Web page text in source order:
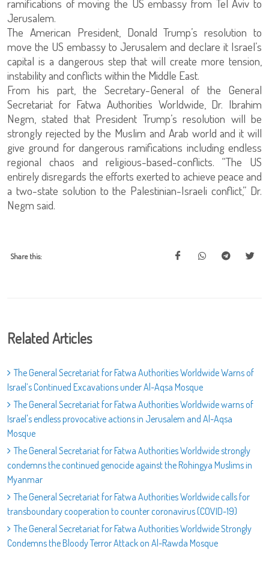
ramifications of moving the US embassy from Tel Aviv to
Jerusalem.
The American President, Donald Trump’s resolution to
move the US embassy to Jerusalem and declare it Israel’s
capital is a dangerous step that will create more tension,
instability and conflicts within the Middle East.
From his part, the Secretary-General of the General
Secretariat for Fatwa Authorities Worldwide, Dr. Ibrahim
Negm, stated that President Trump’s resolution will be
strongly rejected by the Muslim and Arab world and it will
give ground for dangerous ramifications including endless
regional chaos and religious-based-conflicts. “The US
entirely disregards the efforts exerted to achieve peace and
a two-state solution to the Palestinian-Israeli conflict,” Dr.
Negm said.
Share this:
Related Articles
The General Secretariat for Fatwa Authorities Worldwide Warns of
Israel’s Continued Excavations under Al-Aqsa Mosque
The General Secretariat for Fatwa Authorities Worldwide warns of
Israel's endless provocative actions in Jerusalem and Al-Aqsa
Mosque
The General Secretariat for Fatwa Authorities Worldwide strongly
condemns the continued genocide against the Rohingya Muslims in
Myanmar
The General Secretariat for Fatwa Authorities Worldwide calls for
transboundary cooperation to counter coronavirus (COVID-19)
The General Secretariat for Fatwa Authorities Worldwide Strongly
Condemns the Bloody Terror Attack on Al-Rawda Mosque